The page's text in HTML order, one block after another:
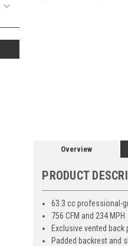
Overview
PRODUCT
63.3 cc professional-
756 CFM and 234 MPH
Exclusive vented
Padded backrest and